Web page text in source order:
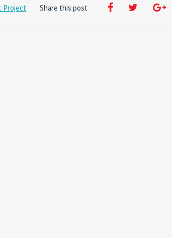
Share this post
Project